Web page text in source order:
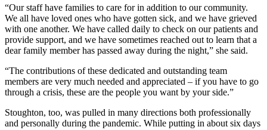
“Our staff have families to care for in addition to our community.
We all have loved ones who have gotten sick, and we have grieved
with one another. We have called daily to check on our patients and
provide support, and we have sometimes reached out to learn that a
dear family member has passed away during the night,” she said.
“The contributions of these dedicated and outstanding team
members are very much needed and appreciated – if you have to go
through a crisis, these are the people you want by your side.”
Stoughton, too, was pulled in many directions both professionally
and personally during the pandemic. While putting in about six days